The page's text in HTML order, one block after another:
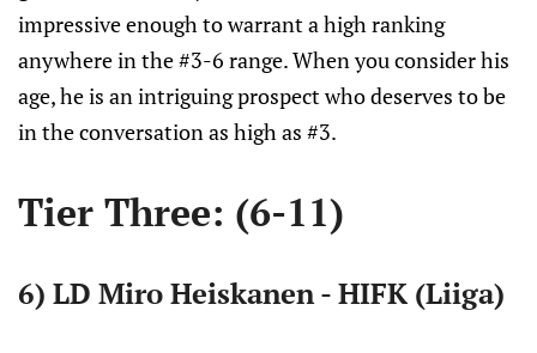
impressive enough to warrant a high ranking
anywhere in the #3-6 range. When you consider his
age, he is an intriguing prospect who deserves to be
in the conversation as high as #3.
Tier Three: (6-11)
6) LD Miro Heiskanen - HIFK (Liiga)